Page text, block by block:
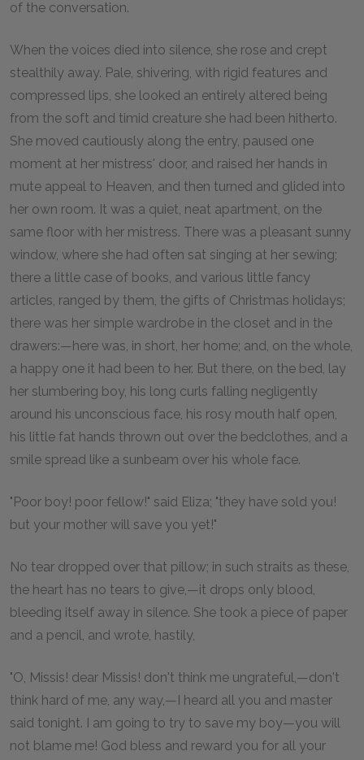
of the conversation.
When the voices died into silence, she rose and crept
stealthily away. Pale, shivering, with rigid features and
compressed lips, she looked an entirely altered being
from the soft and timid creature she had been hitherto.
She moved cautiously along the entry, paused one
moment at her mistress' door, and raised her hands in
mute appeal to Heaven, and then turned and glided into
her own room. It was a quiet, neat apartment, on the
same floor with her mistress. There was a pleasant sunny
window, where she had often sat singing at her sewing;
there a little case of books, and various little fancy
articles, ranged by them, the gifts of Christmas holidays;
there was her simple wardrobe in the closet and in the
drawers:—here was, in short, her home; and, on the whole,
a happy one it had been to her. But there, on the bed, lay
her slumbering boy, his long curls falling negligently
around his unconscious face, his rosy mouth half open,
his little fat hands thrown out over the bedclothes, and a
smile spread like a sunbeam over his whole face.
"Poor boy! poor fellow!" said Eliza; "they have sold you!
but your mother will save you yet!"
No tear dropped over that pillow; in such straits as these,
the heart has no tears to give,—it drops only blood,
bleeding itself away in silence. She took a piece of paper
and a pencil, and wrote, hastily,
"O, Missis! dear Missis! don't think me ungrateful,—don't
think hard of me, any way,—I heard all you and master
said tonight. I am going to try to save my boy—you will
not blame me! God bless and reward you for all your